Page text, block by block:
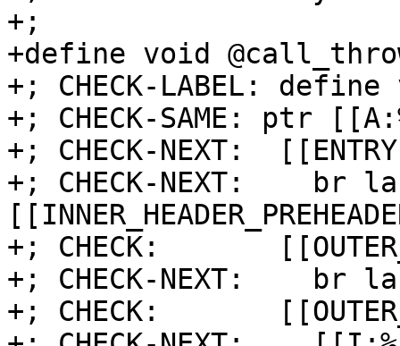
+;
+define void
+; CHECK-LABEL:
+; CHECK-SAME: ptr
+; CHECK-NEXT:
+; CHECK-NEXT:    br
+; CHECK:
+; CHECK-NEXT:    br
+; CHECK: